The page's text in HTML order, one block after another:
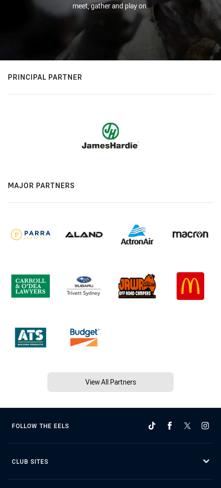
meet, gather and play on.
PRINCIPAL PARTNER
MAJOR PARTNERS
View All Partners
FOLLOW THE EELS
CLUB SITES